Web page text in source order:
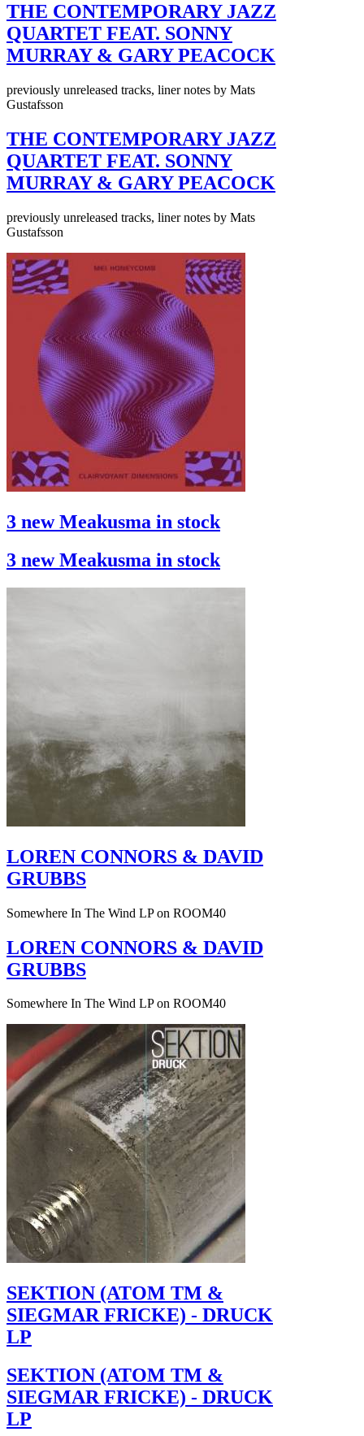
THE CONTEMPORARY JAZZ
QUARTET FEAT. SONNY
MURRAY & GARY PEACOCK
previously unreleased tracks, liner notes by Mats
Gustafsson
THE CONTEMPORARY JAZZ
QUARTET FEAT. SONNY
MURRAY & GARY PEACOCK
previously unreleased tracks, liner notes by Mats
Gustafsson
3 new Meakusma in stock
3 new Meakusma in stock
LOREN CONNORS & DAVID
GRUBBS
Somewhere In The Wind LP on ROOM40
LOREN CONNORS & DAVID
GRUBBS
Somewhere In The Wind LP on ROOM40
SEKTION (ATOM TM &
SIEGMAR FRICKE) - DRUCK
LP
SEKTION (ATOM TM &
SIEGMAR FRICKE) - DRUCK
LP